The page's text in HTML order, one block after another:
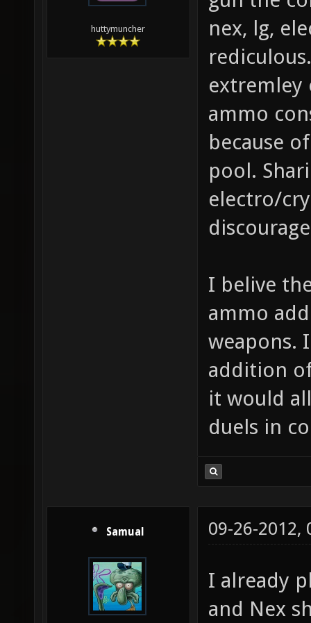
huttymuncher
nex, lg,
extremley
ammo
because
pool.
electro/
I belive
ammo
weapons.
addition
it would
duels in
Samual 09-26-2012,
I already
and Nex